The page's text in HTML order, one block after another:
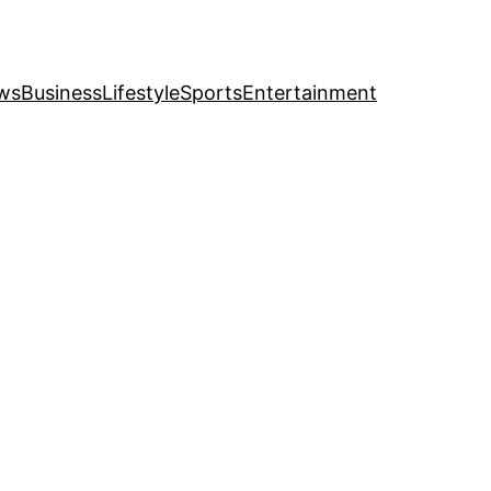
BusinessLifestyleSportsEntertainment